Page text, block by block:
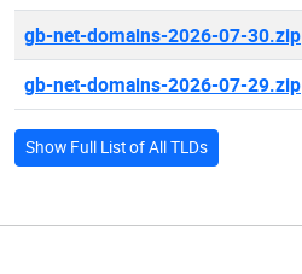
gb-net-domains-2026-07-30.zip
gb-net-domains-2026-07-29.zip
Show Full List of All TLDs